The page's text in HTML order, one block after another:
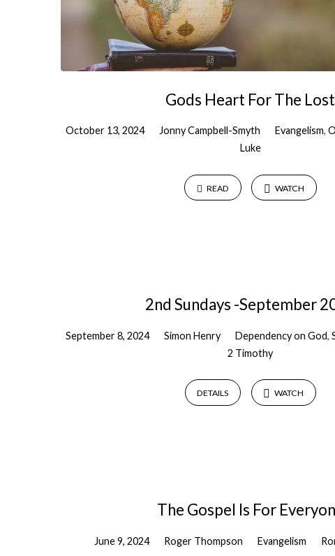
Gods Heart For The Lost
October 13, 2024 Jonny Campbell-Smyth Evangelism,
Luke
READ WATCH
2nd Sundays -September
September 8, 2024 Simon Henry Dependency on God,
2 Timothy
DETAILS WATCH
The Gospel Is For
June 9, 2024 Roger Thompson Evangelism